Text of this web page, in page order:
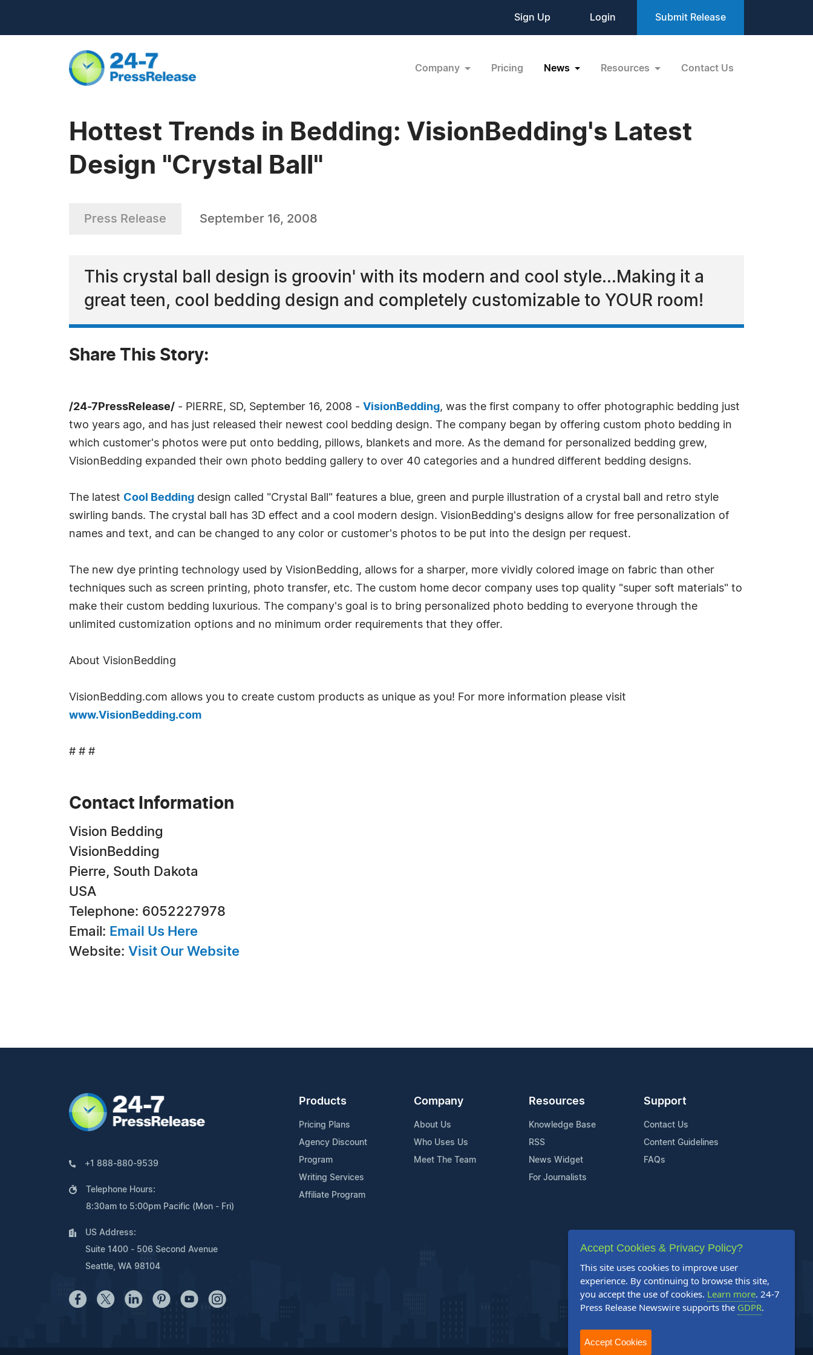
Sign Up Login Submit Release
Company Pricing News Resources Contact Us
Hottest Trends in Bedding: VisionBedding's Latest
Design "Crystal Ball"
Press Release September 16, 2008
This crystal ball design is groovin' with its modern and cool style...Making it a
great teen, cool bedding design and completely customizable to YOUR room!
Share This Story:
/24-7PressRelease/ - PIERRE, SD, September 16, 2008 - VisionBedding, was the first company to offer photographic bedding just
two years ago, and has just released their newest cool bedding design. The company began by offering custom photo bedding in
which customer's photos were put onto bedding, pillows, blankets and more. As the demand for personalized bedding grew,
VisionBedding expanded their own photo bedding gallery to over 40 categories and a hundred different bedding designs.
The latest Cool Bedding design called "Crystal Ball" features a blue, green and purple illustration of a crystal ball and retro style
swirling bands. The crystal ball has 3D effect and a cool modern design. VisionBedding's designs allow for free personalization of
names and text, and can be changed to any color or customer's photos to be put into the design per request.
The new dye printing technology used by VisionBedding, allows for a sharper, more vividly colored image on fabric than other
techniques such as screen printing, photo transfer, etc. The custom home decor company uses top quality "super soft materials" to
make their custom bedding luxurious. The company's goal is to bring personalized photo bedding to everyone through the
unlimited customization options and no minimum order requirements that they offer.
About VisionBedding
VisionBedding.com allows you to create custom products as unique as you! For more information please visit
www.VisionBedding.com
# # #
Contact Information
Vision Bedding
VisionBedding
Pierre, South Dakota
USA
Telephone: 6052227978
Email: Email Us Here
Website: Visit Our Website
+1 888-880-9539
Telephone Hours:
8:30am to 5:00pm Pacific (Mon - Fri)
US Address:
Suite 1400 - 506 Second Avenue
Seattle, WA 98104
Products
Pricing Plans
Agency Discount
Program
Writing Services
Affiliate Program
Company
About Us
Who Uses Us
Meet The Team
Resources
Knowledge Base
RSS
News Widget
For Journalists
Support
Contact Us
Content Guidelines
FAQs
Accept Cookies & Privacy Policy?
This site uses cookies to improve user
experience. By continuing to browse this site,
you accept the use of cookies. Learn more. 24-7
Press Release Newswire supports the GDPR.
Accept Cookies